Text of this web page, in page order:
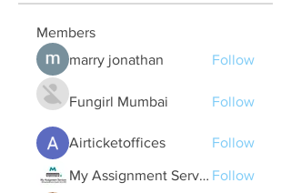
Members
marry jonathan
Follow
Fungirl Mumbai Follow
Airticketoffices Follow
My Assignment Services CA Follow